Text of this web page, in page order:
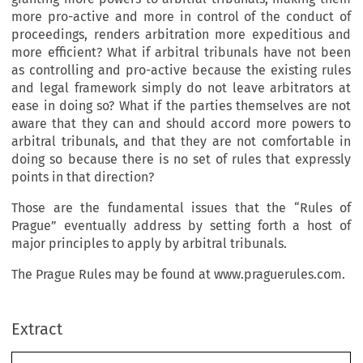
more pro-active and more in control of the conduct of
proceedings, renders arbitration more expeditious and
more efficient? What if arbitral tribunals have not been
as controlling and pro-active because the existing rules
and legal framework simply do not leave arbitrators at
ease in doing so? What if the parties themselves are not
aware that they can and should accord more powers to
arbitral tribunals, and that they are not comfortable in
doing so because there is no set of rules that expressly
points in that direction?
Those are the fundamental issues that the “Rules of
Prague” eventually address by setting forth a host of
major principles to apply by arbitral tribunals.
The Prague Rules may be found at www.praguerules.com.
Extract
Taking of Evidence in International Arbitration?